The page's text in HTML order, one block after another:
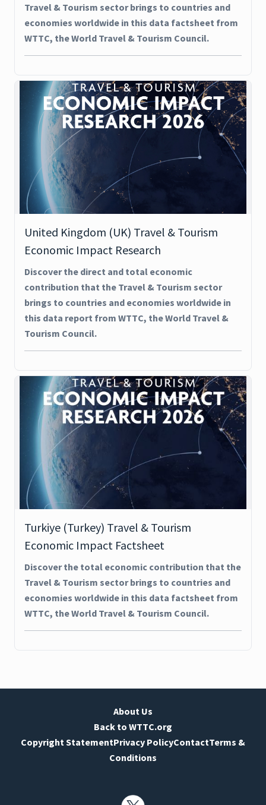
Travel & Tourism sector brings to countries and
economies worldwide in this data factsheet from
WTTC, the World Travel & Tourism Council.
United Kingdom (UK) Travel & Tourism
Economic Impact Research
Discover the direct and total economic
contribution that the Travel & Tourism sector
brings to countries and economies worldwide in
this data report from WTTC, the World Travel &
Tourism Council.
Turkiye (Turkey) Travel & Tourism
Economic Impact Factsheet
Discover the total economic contribution that the
Travel & Tourism sector brings to countries and
economies worldwide in this data factsheet from
WTTC, the World Travel & Tourism Council.
About Us
Back to WTTC.org
Copyright StatementPrivacy PolicyContactTerms &
Conditions